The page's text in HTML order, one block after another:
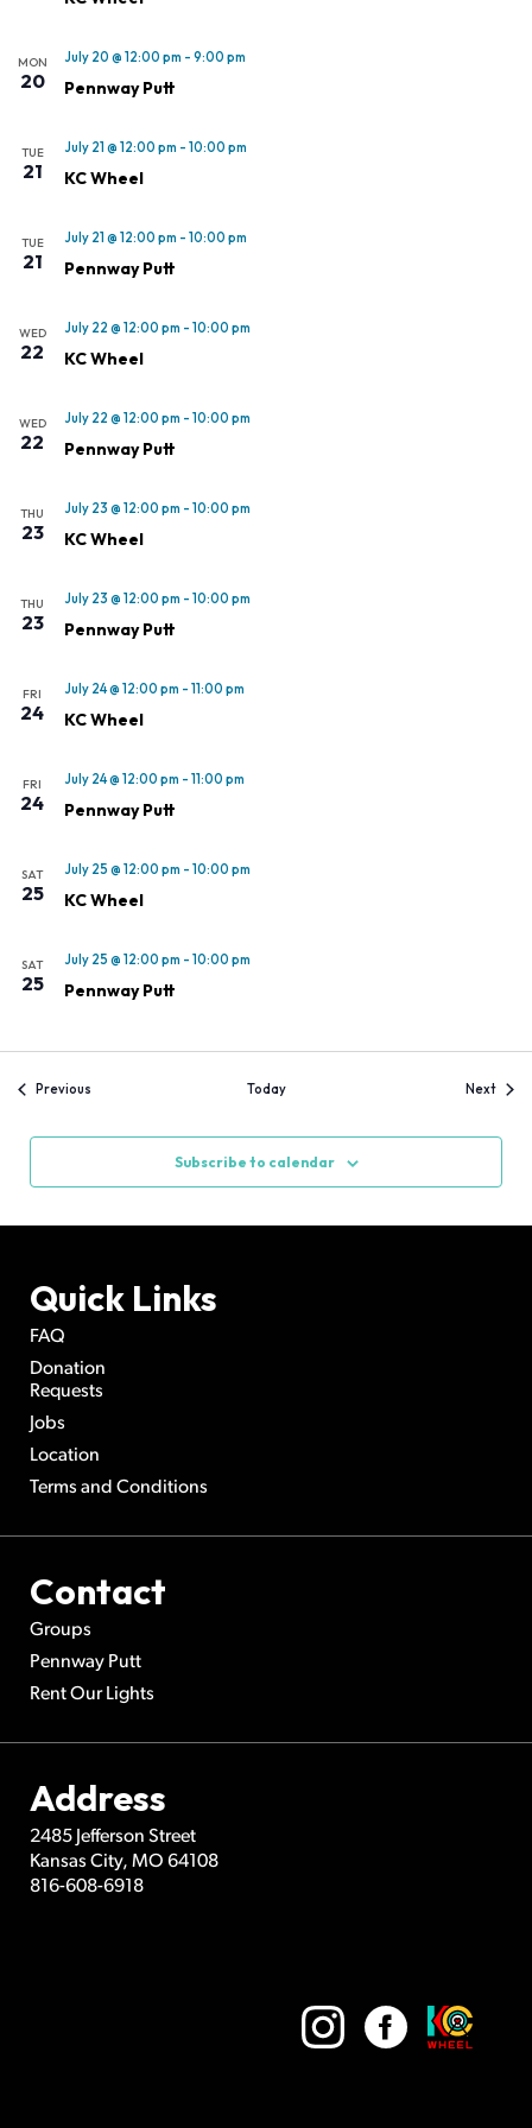
MON
20
July 20 @ 12:00 pm - 9:00 pm
Pennway Putt
TUE
21
July 21 @ 12:00 pm - 10:00 pm
KC Wheel
TUE
21
July 21 @ 12:00 pm - 10:00 pm
Pennway Putt
WED
22
July 22 @ 12:00 pm - 10:00 pm
KC Wheel
WED
22
July 22 @ 12:00 pm - 10:00 pm
Pennway Putt
THU
23
July 23 @ 12:00 pm - 10:00 pm
KC Wheel
THU
23
July 23 @ 12:00 pm - 10:00 pm
Pennway Putt
FRI
24
July 24 @ 12:00 pm - 11:00 pm
KC Wheel
FRI
24
July 24 @ 12:00 pm - 11:00 pm
Pennway Putt
SAT
25
July 25 @ 12:00 pm - 10:00 pm
KC Wheel
SAT
25
July 25 @ 12:00 pm - 10:00 pm
Pennway Putt
Previous Today Next
Subscribe to calendar
Quick Links
FAQ
Donation
Requests
Jobs
Location
Terms and Conditions
Contact
Groups
Pennway Putt
Rent Our Lights
Address
2485 Jefferson Street
Kansas City, MO 64108
816-608-6918